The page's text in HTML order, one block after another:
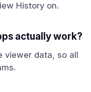
History on.
actually work?
viewer data, so all